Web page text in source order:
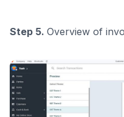
Step 5. Overview of